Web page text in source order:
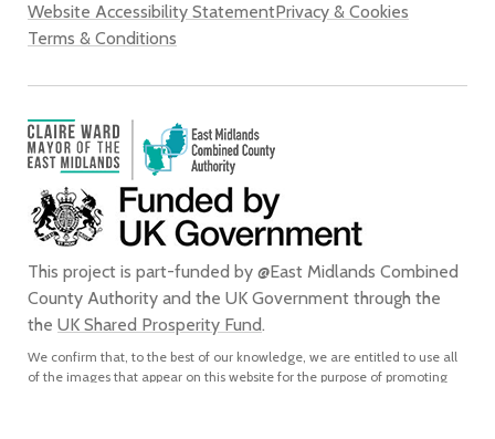
Website Accessibility StatementPrivacy & Cookies
Terms & Conditions
This project is part-funded by @East Midlands Combined
County Authority and the UK Government through the
the UK Shared Prosperity Fund.
We confirm that, to the best of our knowledge, we are entitled to use all
of the images that appear on this website for the purpose of promoting